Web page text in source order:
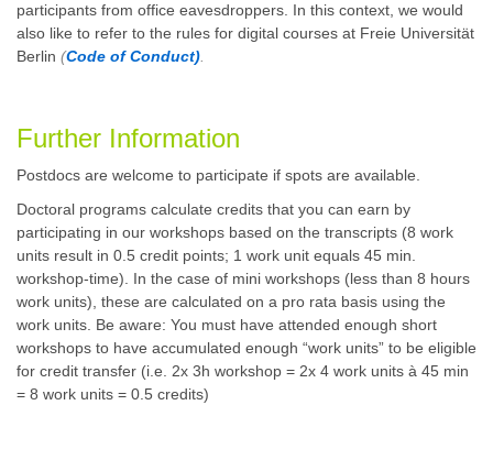
participants from office eavesdroppers. In this context, we would
also like to refer to the rules for digital courses at Freie Universität
Berlin (Code of Conduct)
Further Information
Postdocs are welcome to participate if spots are available.
Doctoral programs calculate credits that you can earn by
participating in our workshops based on the transcripts (8 work
units result in 0.5 credit points; 1 work unit equals 45 min.
workshop-time). In the case of mini workshops (less than 8 hours
work units), these are calculated on a pro rata basis using the
work units. Be aware: You must have attended enough short
workshops to have accumulated enough “work units” to be eligible
for credit transfer (i.e. 2x 3h workshop = 2x 4 work units à 45 min
= 8 work units = 0.5 credits)